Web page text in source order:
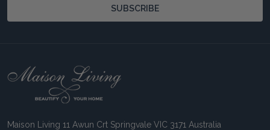
SUBSCRIBE
Footer
Maison Living 11 Awun Crt Springvale VIC 3171 Australia